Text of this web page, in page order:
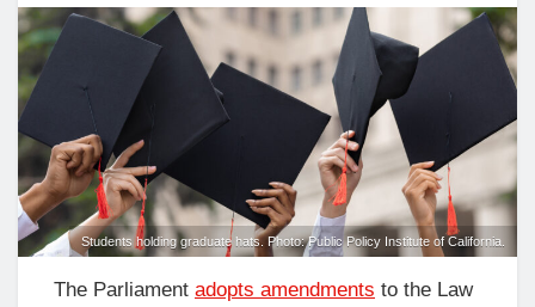
Students holding graduate hats. Photo: Public Policy Institute of California.
The Parliament adopts amendments to the Law